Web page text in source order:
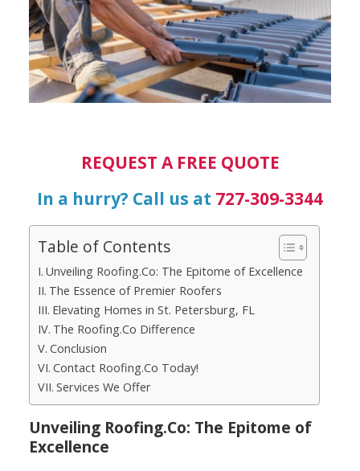
REQUEST A FREE QUOTE
In a hurry? Call us at 727-309-3344
Table of Contents
Unveiling Roofing.Co: The Epitome of Excellence
The Essence of Premier Roofers
Elevating Homes in St. Petersburg, FL
The Roofing.Co Difference
Conclusion
Contact Roofing.Co Today!
Services We Offer
Unveiling Roofing.Co: The Epitome of
Excellence